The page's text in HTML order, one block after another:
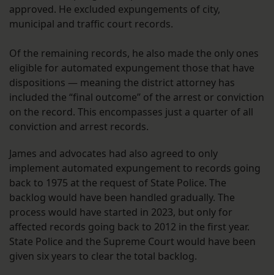
approved. He excluded expungements of city,
municipal and traffic court records.
Of the remaining records, he also made the only ones
eligible for automated expungement those that have
dispositions — meaning the district attorney has
included the “final outcome” of the arrest or conviction
on the record. This encompasses just a quarter of all
conviction and arrest records.
James and advocates had also agreed to only
implement automated expungement to records going
back to 1975 at the request of State Police. The
backlog would have been handled gradually. The
process would have started in 2023, but only for
affected records going back to 2012 in the first year.
State Police and the Supreme Court would have been
given six years to clear the total backlog.